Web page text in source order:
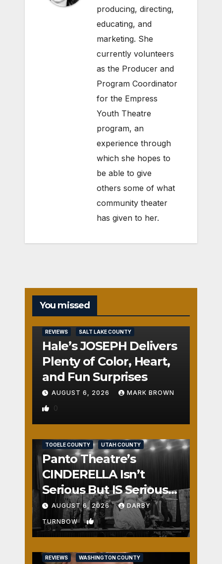
producing, directing,
educating, and
marketing. She
currently volunteers
as the Producer and
Program Coordinator
for the Empress
Youth Theatre
program, an
experience through
which she hopes to
be able to give
others some of what
community theater
has given to her.
You missed
REVIEWS SALT LAKE COUNTY
Hale’s JOSEPH Delivers
Plenty of Color, Heart,
and Fun Surprises
AUGUST 6, 2026 MARK BROWN
0
TOOELE COUNTY UTAH COUNTY
Panto Theatre’s
CINDERELLA Isn’t
Serious But IS Seriously
Fun
AUGUST 6, 2026 DARBY
TURNBOW 1
REVIEWS WASHINGTON COUNTY